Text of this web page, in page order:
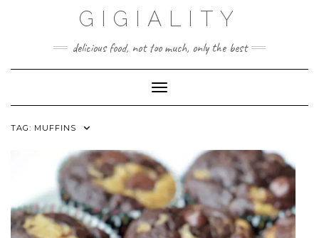
GIGIALITY
delicious food, not too much, only the best
Toggle Navigation
TAG: MUFFINS